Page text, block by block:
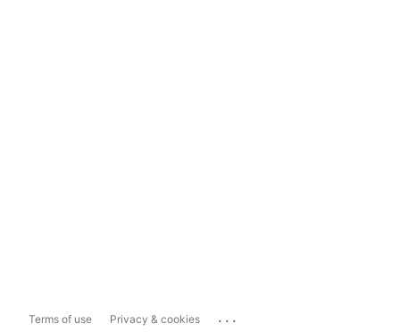
Terms of use Privacy & cookies ...